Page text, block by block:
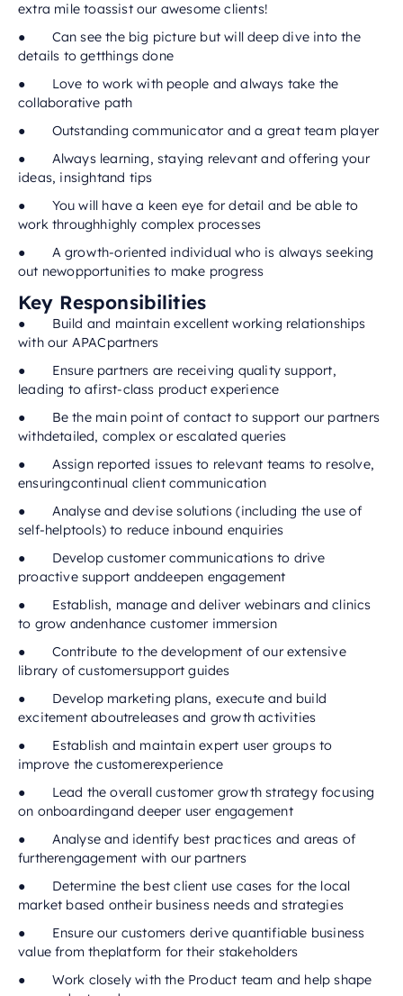
extra mile toassist our awesome clients!
● Can see the big picture but will deep dive into the
details to getthings done
● Love to work with people and always take the
collaborative path
● Outstanding communicator and a great team player
● Always learning, staying relevant and offering your
ideas, insightand tips
● You will have a keen eye for detail and be able to
work throughhighly complex processes
● A growth-oriented individual who is always seeking
out newopportunities to make progress
Key Responsibilities
● Build and maintain excellent working relationships
with our APACpartners
● Ensure partners are receiving quality support,
leading to afirst-class product experience
● Be the main point of contact to support our partners
withdetailed, complex or escalated queries
● Assign reported issues to relevant teams to resolve,
ensuringcontinual client communication
● Analyse and devise solutions (including the use of
self-helptools) to reduce inbound enquiries
● Develop customer communications to drive
proactive support anddeepen engagement
● Establish, manage and deliver webinars and clinics
to grow andenhance customer immersion
● Contribute to the development of our extensive
library of customersupport guides
● Develop marketing plans, execute and build
excitement aboutreleases and growth activities
● Establish and maintain expert user groups to
improve the customerexperience
● Lead the overall customer growth strategy focusing
on onboardingand deeper user engagement
● Analyse and identify best practices and areas of
furtherengagement with our partners
● Determine the best client use cases for the local
market based ontheir business needs and strategies
● Ensure our customers derive quantifiable business
value from theplatform for their stakeholders
● Work closely with the Product team and help shape